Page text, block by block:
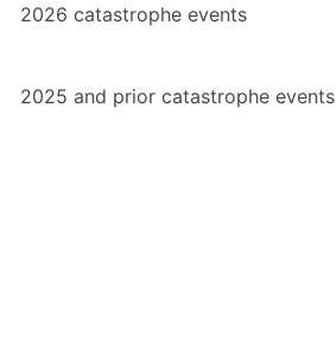
2026 catastrophe events
2025 and prior catastrophe events